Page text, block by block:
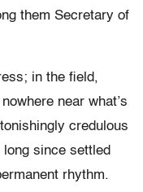
them Secretary of
in the field,
near what’s
credulous
since settled
rhythm.